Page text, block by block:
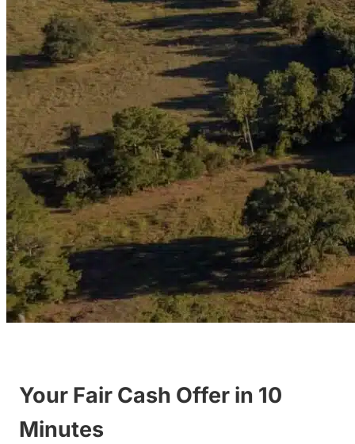
Your Fair Cash Offer in 10
Minutes